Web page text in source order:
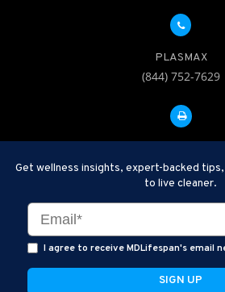
PLASMAX
(844) 752-7629
Disclaimer: Therapeutic Plasma
minimally invasive procedure used to
substances and inflammatory
MDLifespan Advanced TPE protocols
general health wellness and are not
Get wellness insights, expert-backed
to live cleaner.
I agree to receive MDLifespan's email